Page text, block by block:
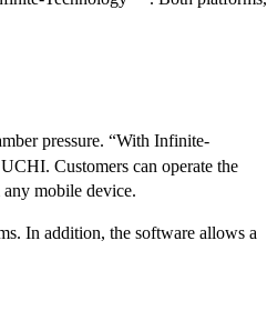
pressure. “With Infinite-
Customers can operate the
mobile device.
In addition, the software allows a